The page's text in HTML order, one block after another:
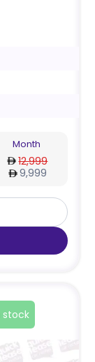
Month
12,999
9,999
stock